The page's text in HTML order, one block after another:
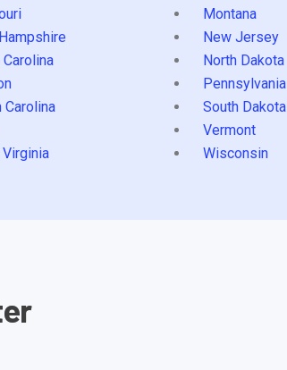
Montana
New Jersey
Carolina North Dakota
Pennsylvania
Carolina South Dakota
Vermont
Wisconsin